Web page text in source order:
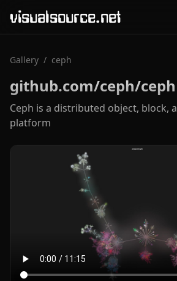
visualsource.net
Gallery / ceph
github.com/ceph/ceph
Ceph is a distributed object, block,
platform